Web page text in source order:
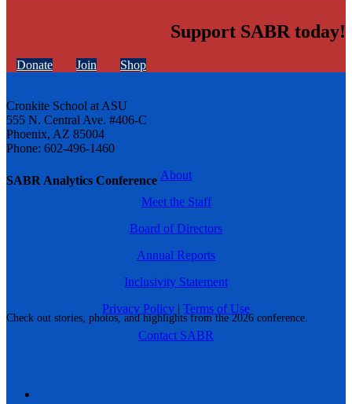
SABR Analytics Conference
Check out stories, photos, and highlights from the 2026 conference.
Support SABR today!
Donate Join Shop
Cronkite School at ASU
555 N. Central Ave. #406-C
Phoenix, AZ 85004
Phone: 602-496-1460
About
Meet the Staff
Board of Directors
Annual Reports
Inclusivity Statement
Privacy Policy | Terms of Use
Contact SABR